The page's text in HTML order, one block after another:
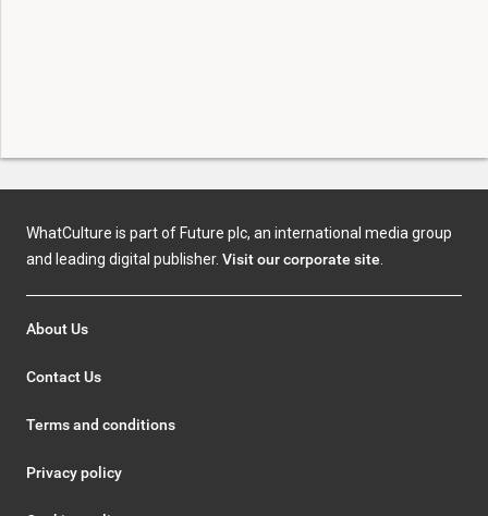
WhatCulture is part of Future plc, an international media group
and leading digital publisher. Visit our corporate site
About Us
Contact Us
Terms and conditions
Privacy policy